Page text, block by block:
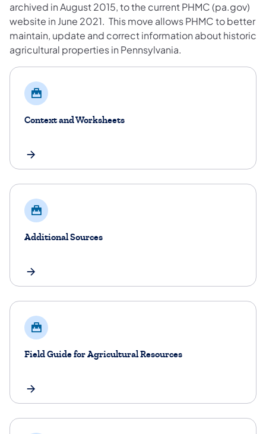
archived in August 2015, to the current PHMC (pa.gov)
website in June 2021. This move allows PHMC to better
maintain, update and correct information about historic
agricultural properties in Pennsylvania.
Context and Worksheets
Additional Sources
Field Guide for Agricultural Resources